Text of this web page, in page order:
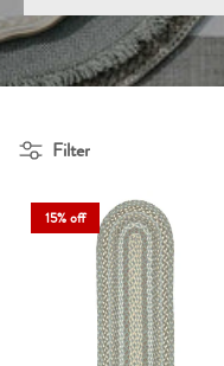
Filter
15% off